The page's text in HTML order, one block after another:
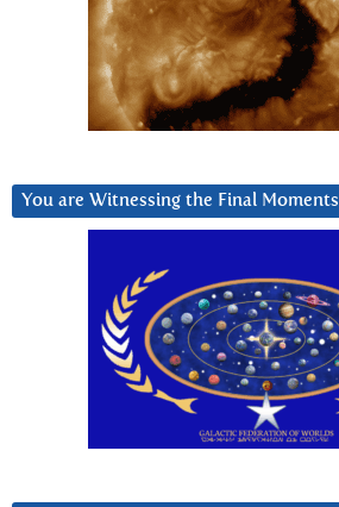
You are Witnessing the Final Moments